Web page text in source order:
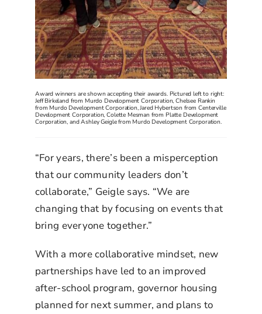
Award winners are shown accepting their awards. Pictured left to right:
Jeff Birkeland from Murdo Development Corporation, Chelsee Rankin
from Murdo Development Corporation, Jared Hybertson from Centerville
Development Corporation, Colette Mesman from Platte Development
Corporation, and Ashley Geigle from Murdo Development Corporation.
“For years, there’s been a misperception
that our community leaders don’t
collaborate,” Geigle says. “We are
changing that by focusing on events that
bring everyone together.”
With a more collaborative mindset, new
partnerships have led to an improved
after-school program, governor housing
planned for next summer, and plans to